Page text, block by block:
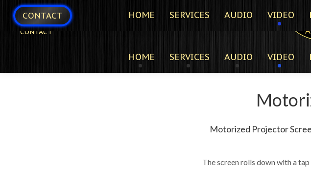
CONTACT
HOME SERVICES AUDIO VIDEO
Motorized Projector
The screen rolls down with a
CONTACT HOME SERVICES AUDIO VIDEO